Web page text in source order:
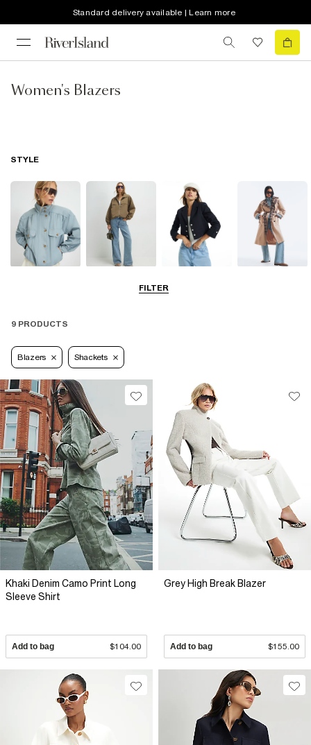
Standard delivery available | Learn more
Women's Blazers
FILTER
STYLE
9 PRODUCTS
Blazers Shackets
Khaki Denim Camo Print Long
Sleeve Shirt
Add to bag $104.00
Grey High Break Blazer
Add to bag $155.00